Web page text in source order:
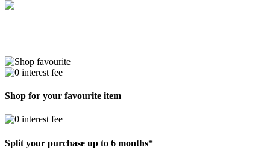
Shop for your favourite item
Split your purchase up to 6 months*